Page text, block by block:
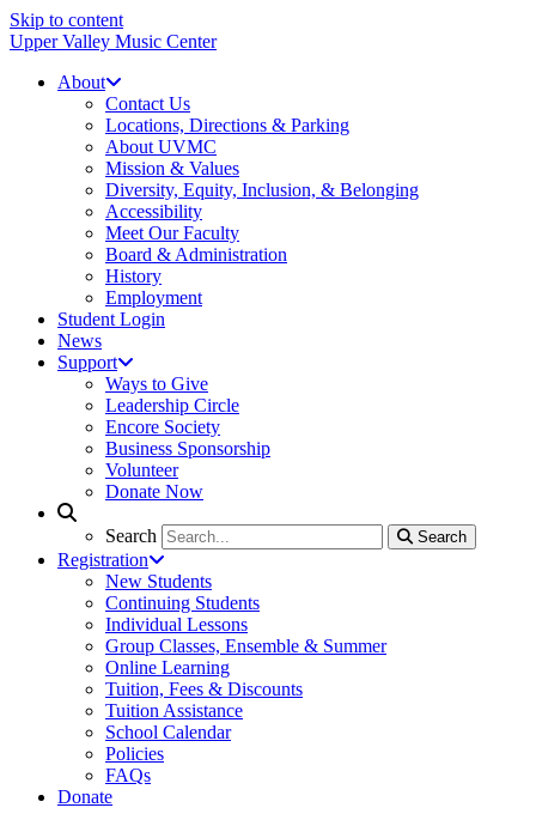
Skip to content
Upper Valley Music Center
About
Contact Us
Locations, Directions & Parking
About UVMC
Mission & Values
Diversity, Equity, Inclusion, & Belonging
Accessibility
Meet Our Faculty
Board & Administration
History
Employment
Student Login
News
Support
Ways to Give
Leadership Circle
Encore Society
Business Sponsorship
Volunteer
Donate Now
Search Search
Search
Registration
New Students
Continuing Students
Individual Lessons
Group Classes, Ensemble & Summer
Online Learning
Tuition, Fees & Discounts
Tuition Assistance
School Calendar
Policies
FAQs
Donate